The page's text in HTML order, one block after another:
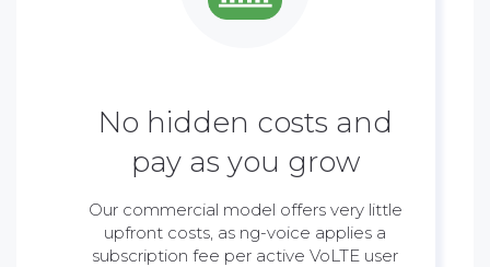
No hidden costs and
pay as you grow
Our commercial model offers very little
upfront costs, as ng-voice applies a
subscription fee per active VoLTE user